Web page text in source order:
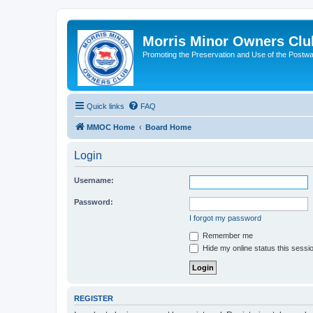
Morris Minor Owners
Promoting the Preservation and Use of the
Quick links FAQ
MMOC Home Board Home
Login
Username:
Password:
I forgot my password
Remember me
Hide my online status this
REGISTER